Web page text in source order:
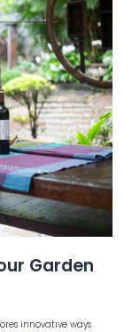
Garden
innovative ways